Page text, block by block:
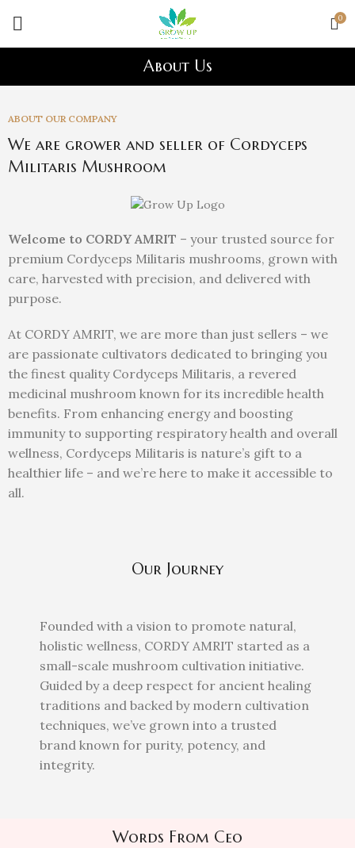
0
About Us
ABOUT OUR COMPANY
We are grower and seller of Cordyceps
Militaris Mushroom
Welcome to CORDY AMRIT – your trusted source for
premium Cordyceps Militaris mushrooms, grown with
care, harvested with precision, and delivered with
purpose.
At CORDY AMRIT, we are more than just sellers – we
are passionate cultivators dedicated to bringing you
the finest quality Cordyceps Militaris, a revered
medicinal mushroom known for its incredible health
benefits. From enhancing energy and boosting
immunity to supporting respiratory health and overall
wellness, Cordyceps Militaris is nature’s gift to a
healthier life – and we’re here to make it accessible to
all.
Our Journey
Founded with a vision to promote natural,
holistic wellness, CORDY AMRIT started as a
small-scale mushroom cultivation initiative.
Guided by a deep respect for ancient healing
traditions and backed by modern cultivation
techniques, we’ve grown into a trusted
brand known for purity, potency, and
integrity.
Words From Ceo